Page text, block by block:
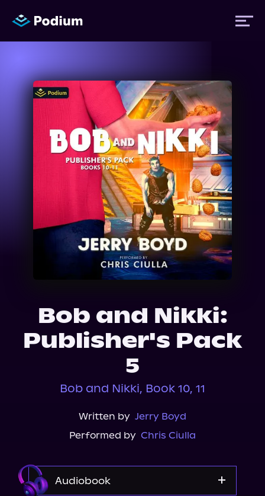
Titles
Performers
Bob and Nikki:
Publisher's Pack
5
Bob and Nikki, Book 10, 11
Written by Jerry Boyd
Performed by Chris Ciulla
Audiobook